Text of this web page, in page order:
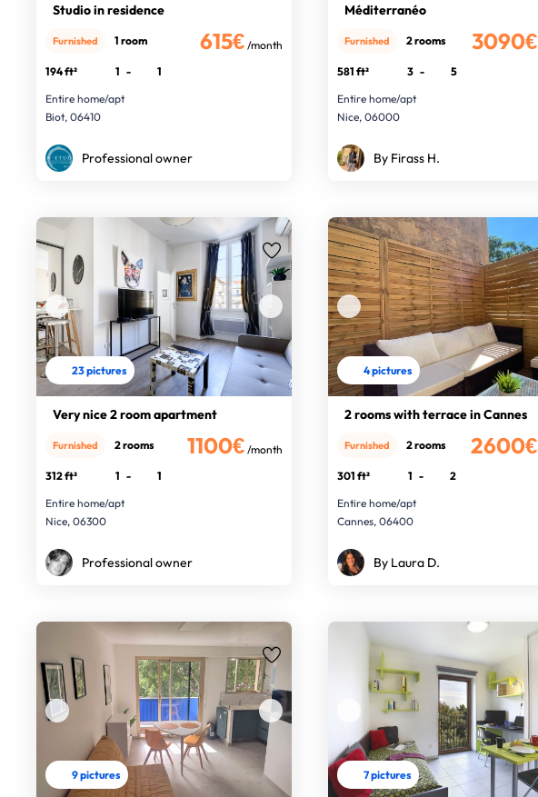
Studio in residence
615€ /month
Furnished 1 room
194 ft² 1 -
1
Entire home/apt
Biot, 06410
Professional owner
Méditerranéo
3090€
Furnished 2 rooms
581 ft² 3 -
5
Entire home/apt
Nice, 06000
By Firass H.
23 pictures
Very nice 2 room apartment
1100€ /month
Furnished 2 rooms
312 ft² 1 -
1
Entire home/apt
Nice, 06300
Professional owner
4 pictures
2 rooms with terrace in Cannes
2600€
Furnished 2 rooms
301 ft² 1 -
2
Entire home/apt
Cannes, 06400
By Laura D.
9 pictures 7 pictures